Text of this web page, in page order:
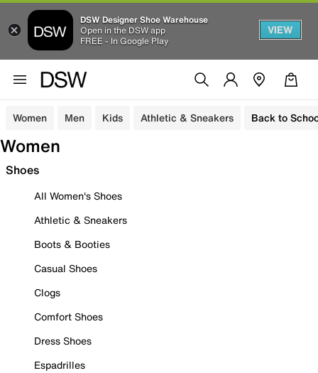
DSW Designer Shoe Warehouse
Open in the DSW app
FREE - In Google Play
VIEW
Women Men Kids Athletic & Sneakers Back to
Women
Shoes
All Women's Shoes
Athletic & Sneakers
Boots & Booties
Casual Shoes
Clogs
Comfort Shoes
Dress Shoes
Espadrilles